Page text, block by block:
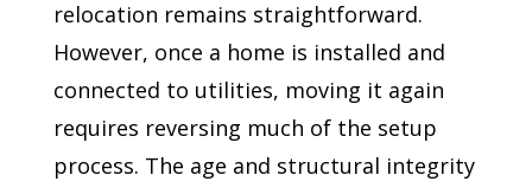
relocation remains straightforward.
However, once a home is installed and
connected to utilities, moving it again
requires reversing much of the setup
process. The age and structural integrity